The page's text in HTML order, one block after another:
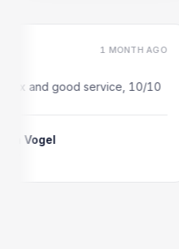
1 MONTH AGO
good service, 10/10